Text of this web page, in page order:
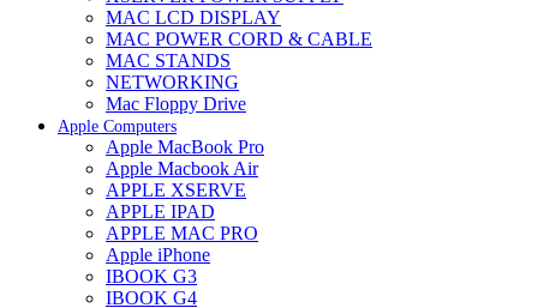
MAC LCD DISPLAY
MAC POWER CORD & CABLE
MAC STANDS
NETWORKING
Mac Floppy Drive
Apple Computers
Apple MacBook Pro
Apple Macbook Air
APPLE XSERVE
APPLE IPAD
APPLE MAC PRO
Apple iPhone
IBOOK G3
IBOOK G4